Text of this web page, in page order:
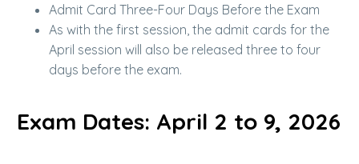
Admit Card Three-Four Days Before the Exam
As with the first session, the admit cards for the
April session will also be released three to four
days before the exam.
Exam Dates: April 2 to 9, 2026